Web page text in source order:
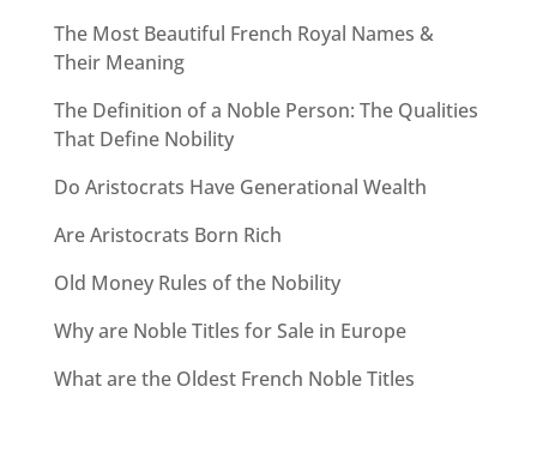
The Most Beautiful French Royal Names &
Their Meaning
The Definition of a Noble Person: The Qualities
That Define Nobility
Do Aristocrats Have Generational Wealth
Are Aristocrats Born Rich
Old Money Rules of the Nobility
Why are Noble Titles for Sale in Europe
What are the Oldest French Noble Titles